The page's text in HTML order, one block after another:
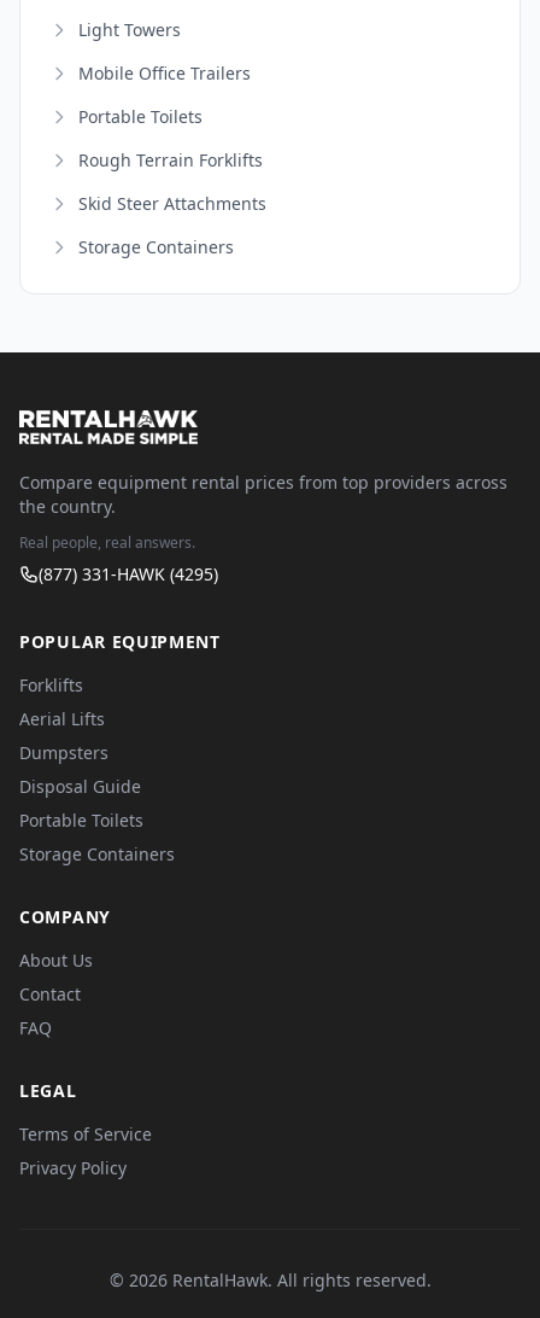
Light Towers
Mobile Office Trailers
Portable Toilets
Rough Terrain Forklifts
Skid Steer Attachments
Storage Containers
Compare equipment rental prices from top providers across
the country.
Real people, real answers.
(877) 331-HAWK (4295)
POPULAR EQUIPMENT
Forklifts
Aerial Lifts
Dumpsters
Disposal Guide
Portable Toilets
Storage Containers
COMPANY
About Us
Contact
FAQ
LEGAL
Terms of Service
Privacy Policy
© 2026 RentalHawk. All rights reserved.